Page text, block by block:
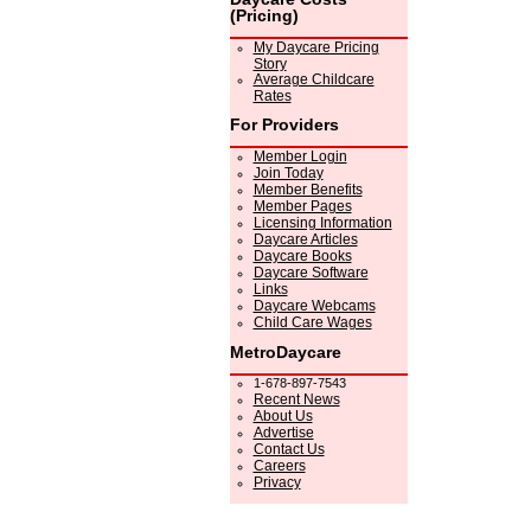
(Pricing)
My Daycare Pricing
Story
Average Childcare
Rates
For Providers
Member Login
Join Today
Member Benefits
Member Pages
Licensing Information
Daycare Articles
Daycare Books
Daycare Software
Links
Daycare Webcams
Child Care Wages
MetroDaycare
1-678-897-7543
Recent News
About Us
Advertise
Contact Us
Careers
Privacy